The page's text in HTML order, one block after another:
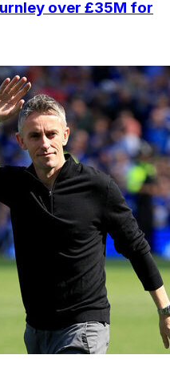
over £35M for